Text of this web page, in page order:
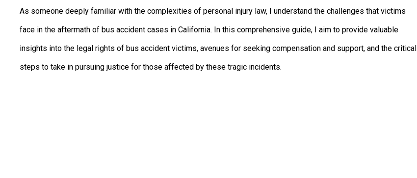
As someone deeply familiar with the complexities of personal injury law, I understand the challenges that victims
face in the aftermath of bus accident cases in California. In this comprehensive guide, I aim to provide valuable
insights into the legal rights of bus accident victims, avenues for seeking compensation and support, and the critical
steps to take in pursuing justice for those affected by these tragic incidents.